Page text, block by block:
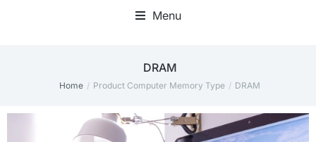
Menu
‎DRAM
You are here:
Home Product Computer Memory Type ‎DRAM